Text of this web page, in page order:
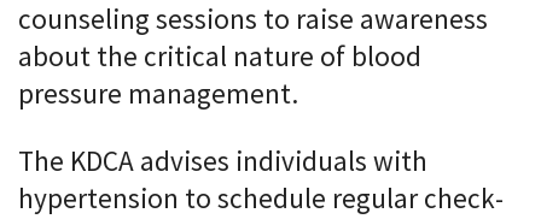
counseling sessions to raise awareness
about the critical nature of blood
pressure management.
The KDCA advises individuals with
hypertension to schedule regular check-